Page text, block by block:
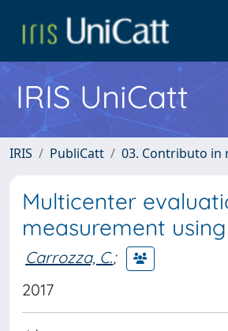
IRIS UniCatt
IRIS PubliCatt 03. Contributo in
Multicenter
measurement
Carrozza, C.;
2017